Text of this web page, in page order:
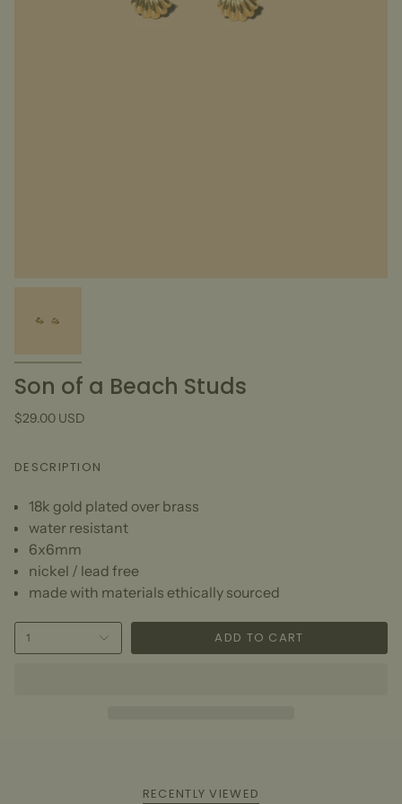
Son of a Beach Studs
$29.00 USD
DESCRIPTION
18k gold plated over brass
water resistant
6x6mm
nickel / lead free
made with materials ethically sourced
1 ADD TO CART
RECENTLY VIEWED